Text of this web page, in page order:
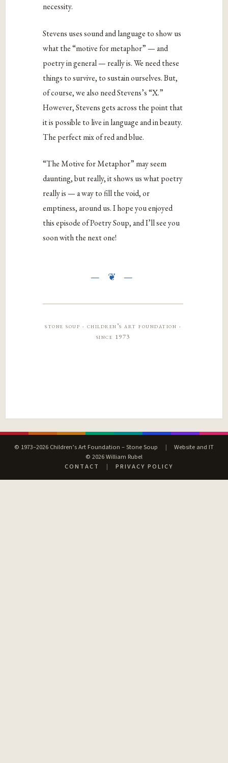
necessity.
Stevens uses sound and language to show us
what the “motive for metaphor” — and
poetry in general — really is. We need these
things to survive, to sustain ourselves. But,
of course, we also need Stevens’s “X.”
However, Stevens gets across the point that
it is possible to live in language and in beauty.
The perfect mix of red and blue.
“The Motive for Metaphor” may seem
daunting, but really, it shows us what poetry
really is — a way to fill the void, or
emptiness, around us. I hope you enjoyed
this episode of Poetry Soup, and I’ll see you
soon with the next one!
stone soup · children’s art foundation ·
since 1973
© 1973–2026 Children’s Art Foundation – Stone Soup |
Website and IT
© 2026 William Rubel
CONTACT
| PRIVACY POLICY